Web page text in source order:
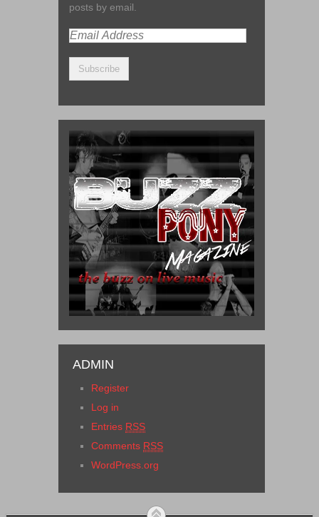
posts by email.
Email
ADMIN
Register
Log in
Entries RSS
Comments RSS
WordPress.org